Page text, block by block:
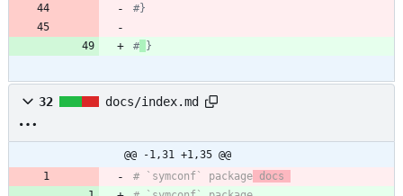
#}
# }
32 docs/index.md
@@ -1,31 +1,35 @@
# `symconf` package docs